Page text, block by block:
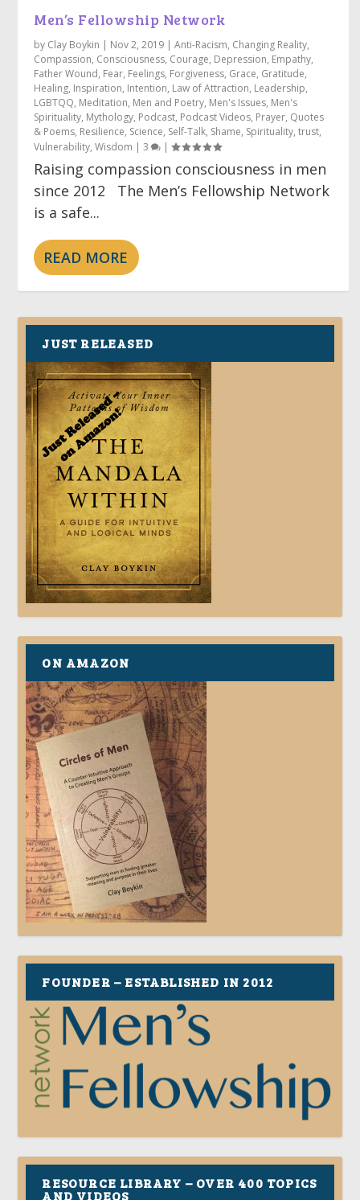
Men’s Fellowship Network
by Clay Boykin | Nov 2, 2019 |Anti-Racism, Changing Reality,
Compassion, Consciousness, Courage, Depression, Empathy,
Father Wound, Fear, Feelings, Forgiveness, Grace, Gratitude,
Healing, Inspiration, Intention, Law of Attraction, Leadership,
LGBTQQ, Meditation, Men and Poetry, Men's Issues, Men's
Spirituality, Mythology, Podcast, Podcast Videos, Prayer, Quotes
& Poems, Resilience, Science, Self-Talk, Shame, Spirituality,trust,
Vulnerability,Wisdom |3 |
Raising compassion consciousness in men
since 2012 The Men’s Fellowship Network
is a safe...
READ MORE
JUST RELEASED
ON AMAZON
FOUNDER – ESTABLISHED IN 2012
RESOURCE LIBRARY – OVER 400 TOPICS
AND VIDEOS